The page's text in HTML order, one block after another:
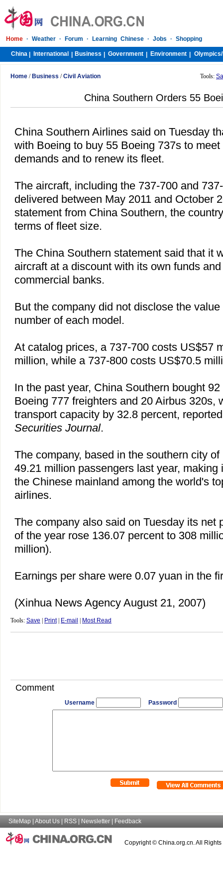
Home · Weather · Forum · Learning Chinese · Jobs · Shopping
China International Business Government Environment Olympics/
Home / Business /Civil Aviation Tools:
China Southern Orders 55
China Southern Airlines said on Tuesday
with Boeing to buy 55 Boeing 737s to
demands and to renew its fleet.
The aircraft, including the 737-700 and
delivered between May 2011 and October
statement from ChinaSouthern, the
terms of fleet size.
The ChinaSouthern statement said that it
aircraft at a discount with its own funds
commercial banks.
But the company did not disclose the
number of each model.
At catalog prices, a 737-700 costs US$57
million, while a 737-800 costs US$70.5
In the past year, ChinaSouthern bought 92
Boeing 777 freighters and 20 Airbus 320s,
transport capacity by 32.8 percent,
Securities Journal.
The company, based in the southern city of
49.21 million passengers last year, making
the Chinese mainland among the world's
airlines.
The company also said on Tuesday its net
of the year rose 136.07 percent to 308
million).
Earnings per share were 0.07 yuan in the
(Xinhua News Agency August 21, 2007)
Tools: Save Print| E-mail Most Read
Comment
Username Password
SiteMap About Us RSS Newsletter Feedback
Copyright © China.org.cn. All